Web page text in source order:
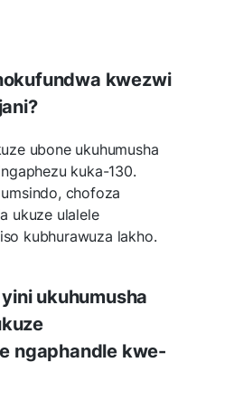
kwezwi
ubone ukuhumusha
kuka-130.
chofoza
ukuze ulalele
kubhurawuza lakho.
ukuhumusha
ngaphandle kwe-